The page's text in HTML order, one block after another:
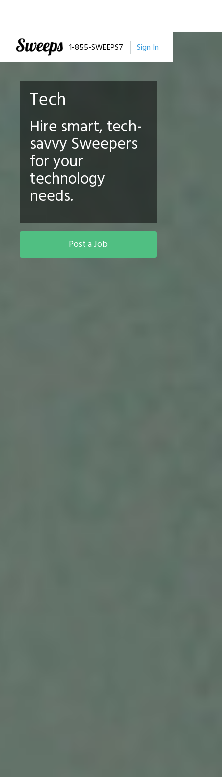
1-855-SWEEPS7 Sign In
Tech
Hire smart, tech-
savvy Sweepers
for your
technology
needs.
Post a Job